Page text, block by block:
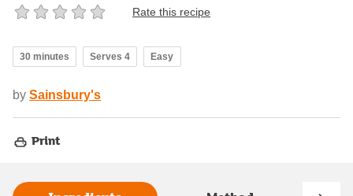
Rate this recipe
30 minutes Serves 4 Easy
by Sainsbury's
Print